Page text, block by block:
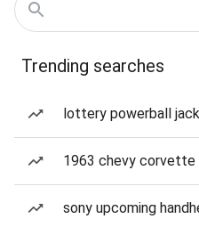
Trending searches
lottery powerball
1963 chevy
sony upcoming